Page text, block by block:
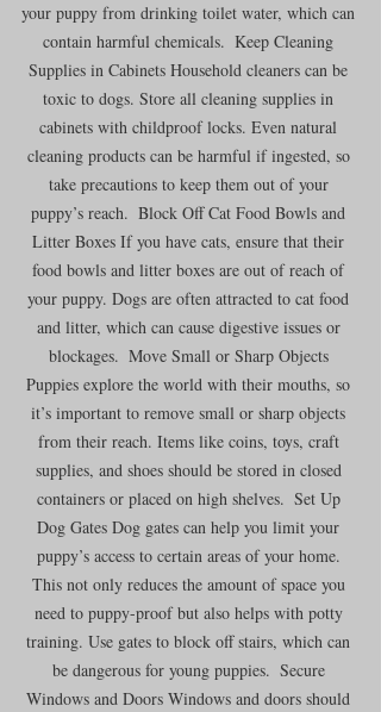
your puppy from drinking toilet water, which can
contain harmful chemicals.  Keep Cleaning
Supplies in Cabinets Household cleaners can be
toxic to dogs. Store all cleaning supplies in
cabinets with childproof locks. Even natural
cleaning products can be harmful if ingested, so
take precautions to keep them out of your
puppy’s reach.  Block Off Cat Food Bowls and
Litter Boxes If you have cats, ensure that their
food bowls and litter boxes are out of reach of
your puppy. Dogs are often attracted to cat food
and litter, which can cause digestive issues or
blockages.  Move Small or Sharp Objects
Puppies explore the world with their mouths, so
it’s important to remove small or sharp objects
from their reach. Items like coins, toys, craft
supplies, and shoes should be stored in closed
containers or placed on high shelves.  Set Up
Dog Gates Dog gates can help you limit your
puppy’s access to certain areas of your home.
This not only reduces the amount of space you
need to puppy-proof but also helps with potty
training. Use gates to block off stairs, which can
be dangerous for young puppies.  Secure
Windows and Doors Windows and doors should